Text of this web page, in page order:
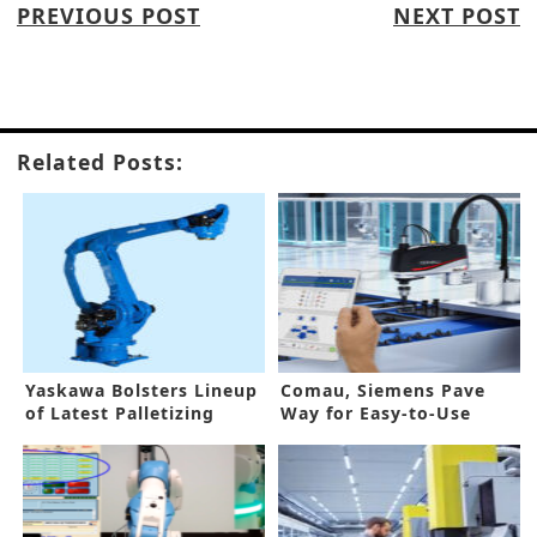
PREVIOUS POST NEXT POST
Related Posts:
Yaskawa Bolsters Lineup
of Latest Palletizing
Comau, Siemens Pave
Way for Easy-to-Use